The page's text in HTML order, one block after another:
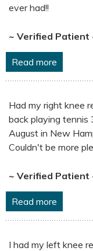
ever had!!
~ Verified Patient
Read more
Had my right knee
back playing tennis
August in New
Couldn't be more
~ Verified Patient
Read more
I had my left knee